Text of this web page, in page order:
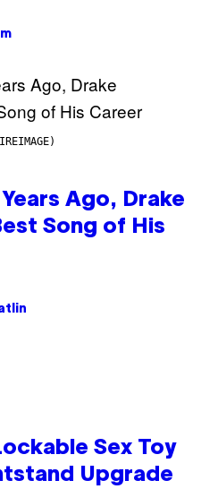
Ago, Drake
Song of His
Sex Toy
Upgrade